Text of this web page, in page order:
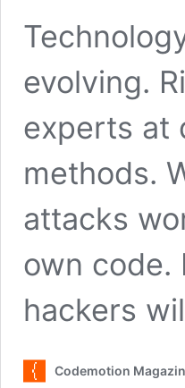
evolving.
experts at
methods.
attacks
own code.
hackers
Codemotion